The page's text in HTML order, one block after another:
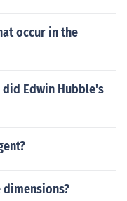
occur in the
Edwin Hubble's